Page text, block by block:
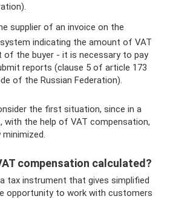
supplier of an invoice on the
indicating the amount of VAT
of the buyer - it is necessary to pay
reports (clause 5 of article 173
of the Russian Federation).
the first situation, since in a
the help of VAT compensation,
compensation calculated?
tax instrument that gives simplified
opportunity to work with customers